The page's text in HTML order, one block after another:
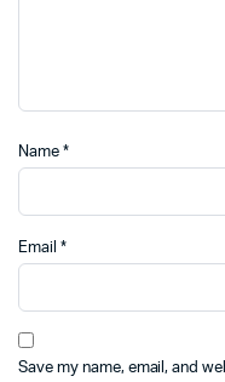
Name *
Email *
Save my name, email, and